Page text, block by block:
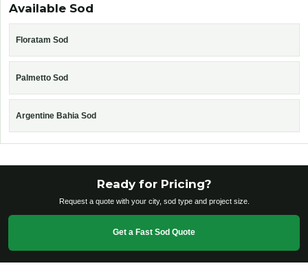
Available Sod
Floratam Sod
Palmetto Sod
Argentine Bahia Sod
Ready for Pricing?
Request a quote with your city, sod type and project size.
Get a Fast Sod Quote